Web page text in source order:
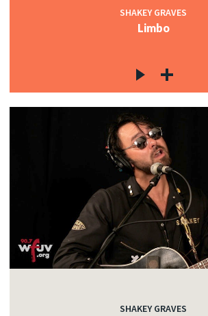
SHAKEY GRAVES
Limbo
SHAKEY GRAVES